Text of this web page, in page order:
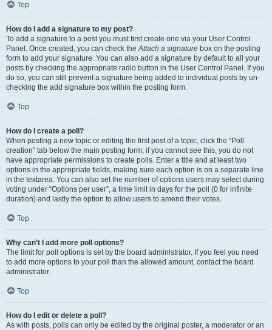
Top
How do I add a signature to my post?
To add a signature to a post you must first create one via your User Control
Panel. Once created, you can check theAttach a signature box on the posting
form to add your signature. You can also add a signature by default to all your
posts by checking the appropriate radio button in the User Control Panel. If you
do so, you can still prevent a signature being added to individual posts by un-
checking the add signature box within the posting form.
Top
How do I create a poll?
When posting a new topic or editing the first post of a topic, click the “Poll
creation” tab below the main posting form; if you cannot see this, you do not
have appropriate permissions to create polls. Enter a title and at least two
options in the appropriate fields, making sure each option is on a separate line
in the textarea. You can also set the number of options users may select during
voting under “Options per user”, a time limit in days for the poll (0 for infinite
duration) and lastly the option to allow users to amend their votes.
Top
Why can’t I add more poll options?
The limit for poll options is set by the board administrator. If you feel you need
to add more options to your poll than the allowed amount, contact the board
administrator.
Top
How do I edit or delete a poll?
As with posts, polls can only be edited by the original poster, a moderator or an